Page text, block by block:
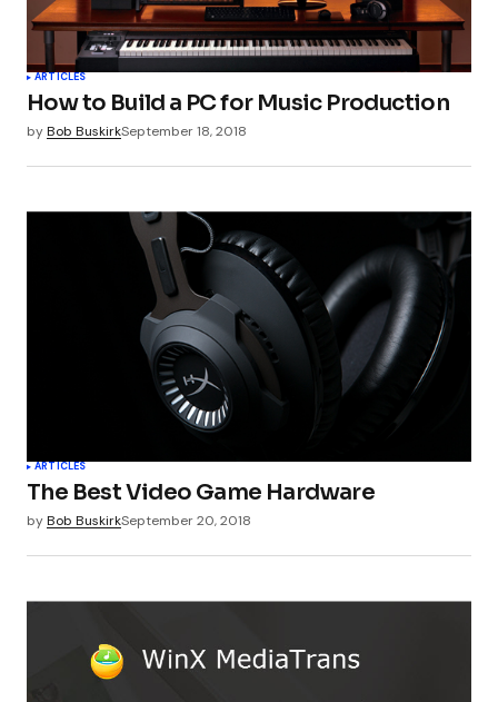
ARTICLES
How to Build a PC for Music Production
byBob BuskirkSeptember 18, 2018
ARTICLES
The Best Video Game Hardware
byBob BuskirkSeptember 20, 2018